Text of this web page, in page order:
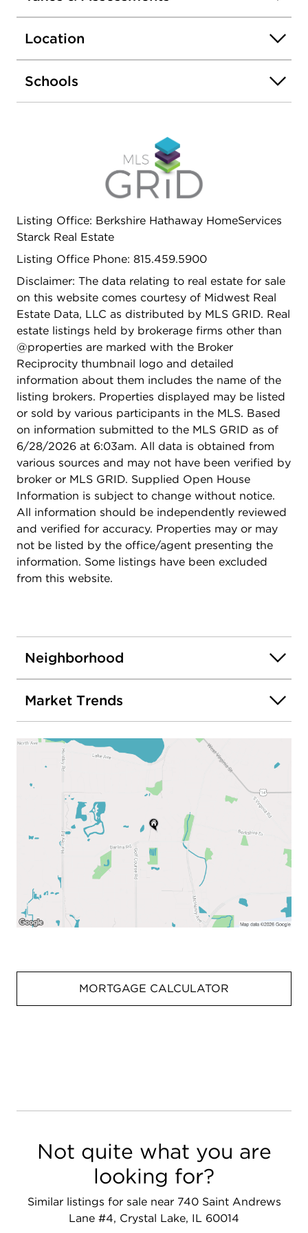
Location
Schools
Listing Office: Berkshire Hathaway HomeServices
Starck Real Estate
Listing Office Phone: 815.459.5900
Disclaimer: The data relating to real estate for sale
on this website comes courtesy of Midwest Real
Estate Data, LLC as distributed by MLS GRID. Real
estate listings held by brokerage firms other than
@properties are marked with the Broker
Reciprocity thumbnail logo and detailed
information about them includes the name of the
listing brokers. Properties displayed may be listed
or sold by various participants in the MLS. Based
on information submitted to the MLS GRID as of
6/28/2026 at 6:03am. All data is obtained from
various sources and may not have been verified by
broker or MLS GRID. Supplied Open House
Information is subject to change without notice.
All information should be independently reviewed
and verified for accuracy. Properties may or may
not be listed by the office/agent presenting the
information. Some listings have been excluded
from this website.
Neighborhood
Market Trends
MORTGAGE CALCULATOR
Not quite what you are
looking for?
Similar listings for sale near 740 Saint Andrews
Lane #4, Crystal Lake, IL 60014